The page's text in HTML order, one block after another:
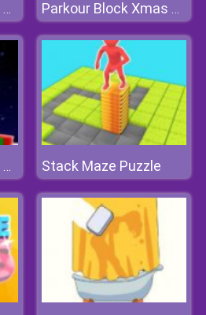
Parkour Block Xmas Special Parkour Block Xmas Special
Parkour Block Xmas Special Stack Maze Puzzle